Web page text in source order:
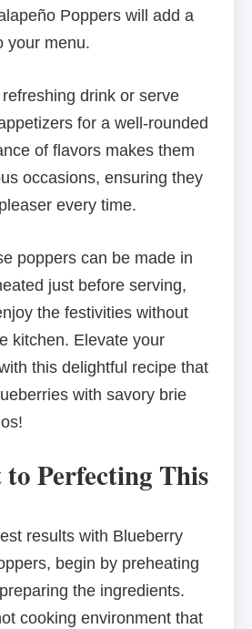
Poppers will add a
your menu.
drink or serve
for a well-rounded
of flavors makes them
occasions, ensuring they
every time.
poppers can be made in
just before serving,
the festivities without
kitchen. Elevate your
this delightful recipe that
with savory brie
to Perfecting This
results with Blueberry
begin by preheating
the ingredients.
cooking environment that